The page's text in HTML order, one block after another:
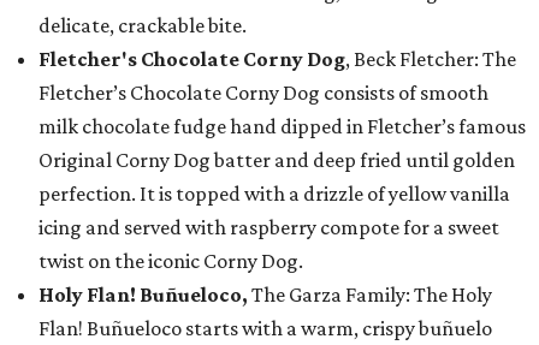
delicate, crackable bite.
Fletcher's Chocolate Corny Dog, Beck Fletcher: The
Fletcher’s Chocolate Corny Dog consists of smooth
milk chocolate fudge hand dipped in Fletcher’s famous
Original Corny Dog batter and deep fried until golden
perfection. It is topped with a drizzle of yellow vanilla
icing and served with raspberry compote for a sweet
twist on the iconic Corny Dog.
Holy Flan! Buñueloco, The Garza Family: The Holy
Flan! Buñueloco starts with a warm, crispy buñuelo